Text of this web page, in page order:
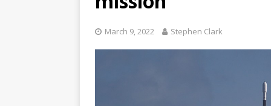
March 9, 2022 Stephen Clark